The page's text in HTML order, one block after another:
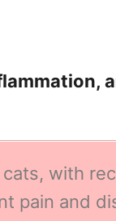
, with
pain and